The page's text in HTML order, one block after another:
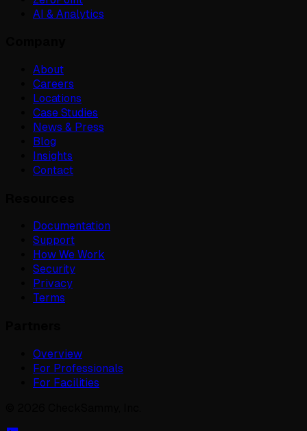
AI & Analytics
About
Careers
Locations
Case Studies
News & Press
Blog
Insights
Contact
Documentation
Support
How We Work
Security
Privacy
Terms
Overview
For Professionals
For Facilities